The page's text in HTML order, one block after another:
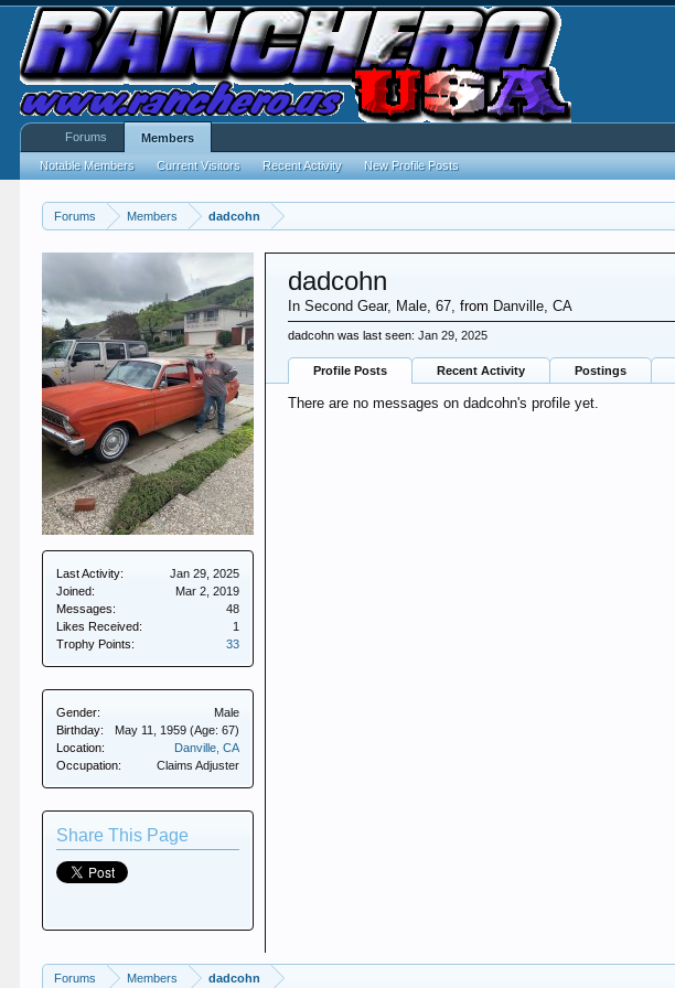
Forums Members dadcohn
Last Activity:
Jan 29, 2025
Joined:
Mar 2, 2019
Messages:
48
Likes Received:
1
Trophy Points:
33
Gender:
Male
Birthday:
May 11, 1959 (Age: 67)
Location:
Danville, CA
Occupation:
Claims Adjuster
Share This Page
dadcohn
In Second Gear, Male, 67,from Danville, CA
dadcohn was last seen: Jan 29, 2025
Profile Posts Recent Activity Postings
There are no messages on dadcohn's profile yet.
Forums Members dadcohn
Forums Members
Notable Members Current Visitors Recent Activity New Profile Posts